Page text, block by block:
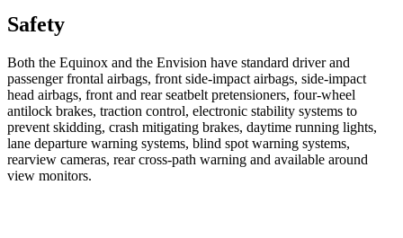
Safety
Both the Equinox and the Envision have standard driver and
passenger frontal airbags, front side-impact airbags, side-impact
head airbags, front and rear seatbelt pretensioners, four-wheel
antilock brakes, traction control, electronic stability systems to
prevent skidding, crash mitigating brakes, daytime running lights,
lane departure warning systems, blind spot warning systems,
rearview cameras, rear cross-path warning and available around
view monitors.